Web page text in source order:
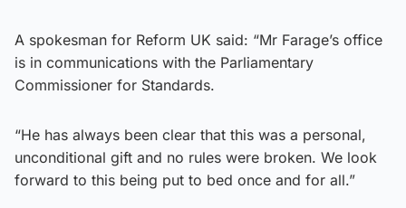
A spokesman for Reform UK said: “Mr Farage’s office
is in communications with the Parliamentary
Commissioner for Standards.
“He has always been clear that this was a personal,
unconditional gift and no rules were broken. We look
forward to this being put to bed once and for all.”